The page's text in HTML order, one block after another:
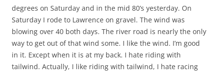
degrees on Saturday and in the mid 80’s yesterday. On
Saturday I rode to Lawrence on gravel. The wind was
blowing over 40 both days. The river road is nearly the only
way to get out of that wind some. I like the wind. I’m good
in it. Except when it is at my back. I hate riding with
tailwind. Actually, I like riding with tailwind, I hate racing